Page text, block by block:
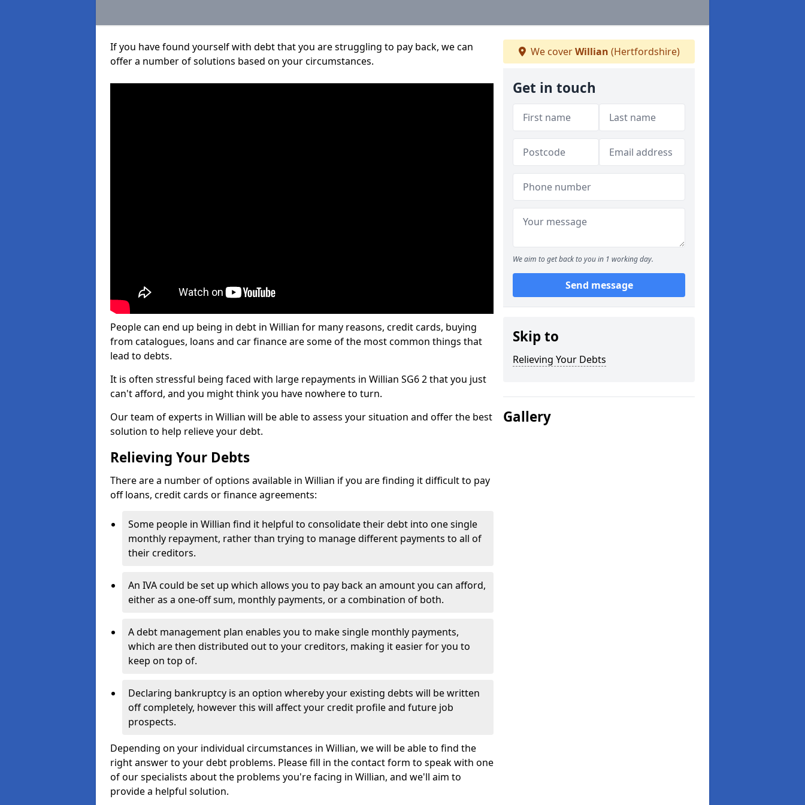
If you have found yourself with debt that you are struggling to pay back, we can
offer a number of solutions based on your circumstances.
People can end up being in debt in Willian for many reasons, credit cards, buying
from catalogues, loans and car finance are some of the most common things that
lead to debts.
It is often stressful being faced with large repayments in Willian SG6 2 that you just
can't afford, and you might think you have nowhere to turn.
Our team of experts in Willian will be able to assess your situation and offer the best
solution to help relieve your debt.
Relieving Your Debts
There are a number of options available in Willian if you are finding it difficult to pay
off loans, credit cards or finance agreements:
Some people in Willian find it helpful to consolidate their debt into one single
monthly repayment, rather than trying to manage different payments to all of
their creditors.
An IVA could be set up which allows you to pay back an amount you can afford,
either as a one-off sum, monthly payments, or a combination of both.
A debt management plan enables you to make single monthly payments,
which are then distributed out to your creditors, making it easier for you to
keep on top of.
Declaring bankruptcy is an option whereby your existing debts will be written
off completely, however this will affect your credit profile and future job
prospects.
Depending on your individual circumstances in Willian, we will be able to find the
right answer to your debt problems. Please fill in the contact form to speak with one
of our specialists about the problems you're facing in Willian, and we'll aim to
provide a helpful solution.
We coverWillian (Hertfordshire)
Get in touch
We aim to get back to you in 1 working day.
Send message
Skip to
Relieving Your Debts
Gallery